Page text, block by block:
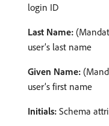
login ID
Last Name:
user’s last name
Given Name:
user’s first name
Initials: Schema